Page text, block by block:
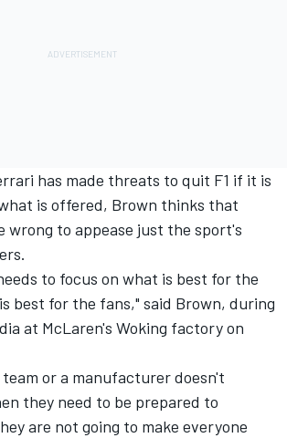
has made threats to quit F1 if it is
is offered, Brown thinks that
wrong to appease just the sport's
to focus on what is best for the
best for the fans," said Brown, during
at McLaren's Woking factory on
or a manufacturer doesn't
they need to be prepared to
are not going to make everyone